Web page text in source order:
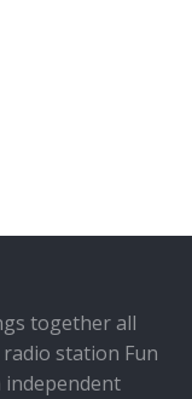
together all
station Fun
independent